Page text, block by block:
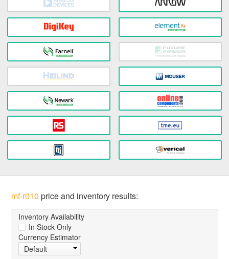
mf-r010 price and inventory results:
Inventory Availability
In Stock Only
Currency Estimator
Default